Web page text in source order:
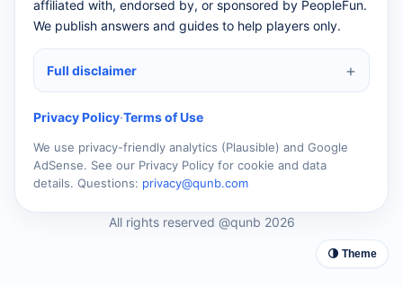
affiliated with, endorsed by, or sponsored by PeopleFun.
We publish answers and guides to help players only.
Full disclaimer
Privacy Policy·Terms of Use
We use privacy-friendly analytics (Plausible) and Google
AdSense. See our Privacy Policy for cookie and data
details. Questions: privacy@qunb.com
All rights reserved @qunb 2026
🌗 Theme